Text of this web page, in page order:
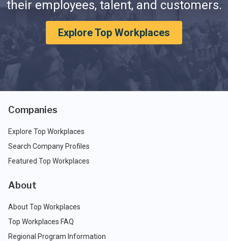
their employees, talent, and customers.
Explore Top Workplaces
Companies
Explore Top Workplaces
Search Company Profiles
Featured Top Workplaces
About
About Top Workplaces
Top Workplaces FAQ
Regional Program Information